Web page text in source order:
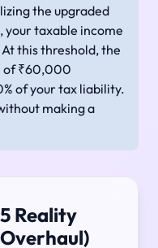
the upgraded
taxable income
this threshold, the
of ₹60,000
of your tax liability.
making a
Reality